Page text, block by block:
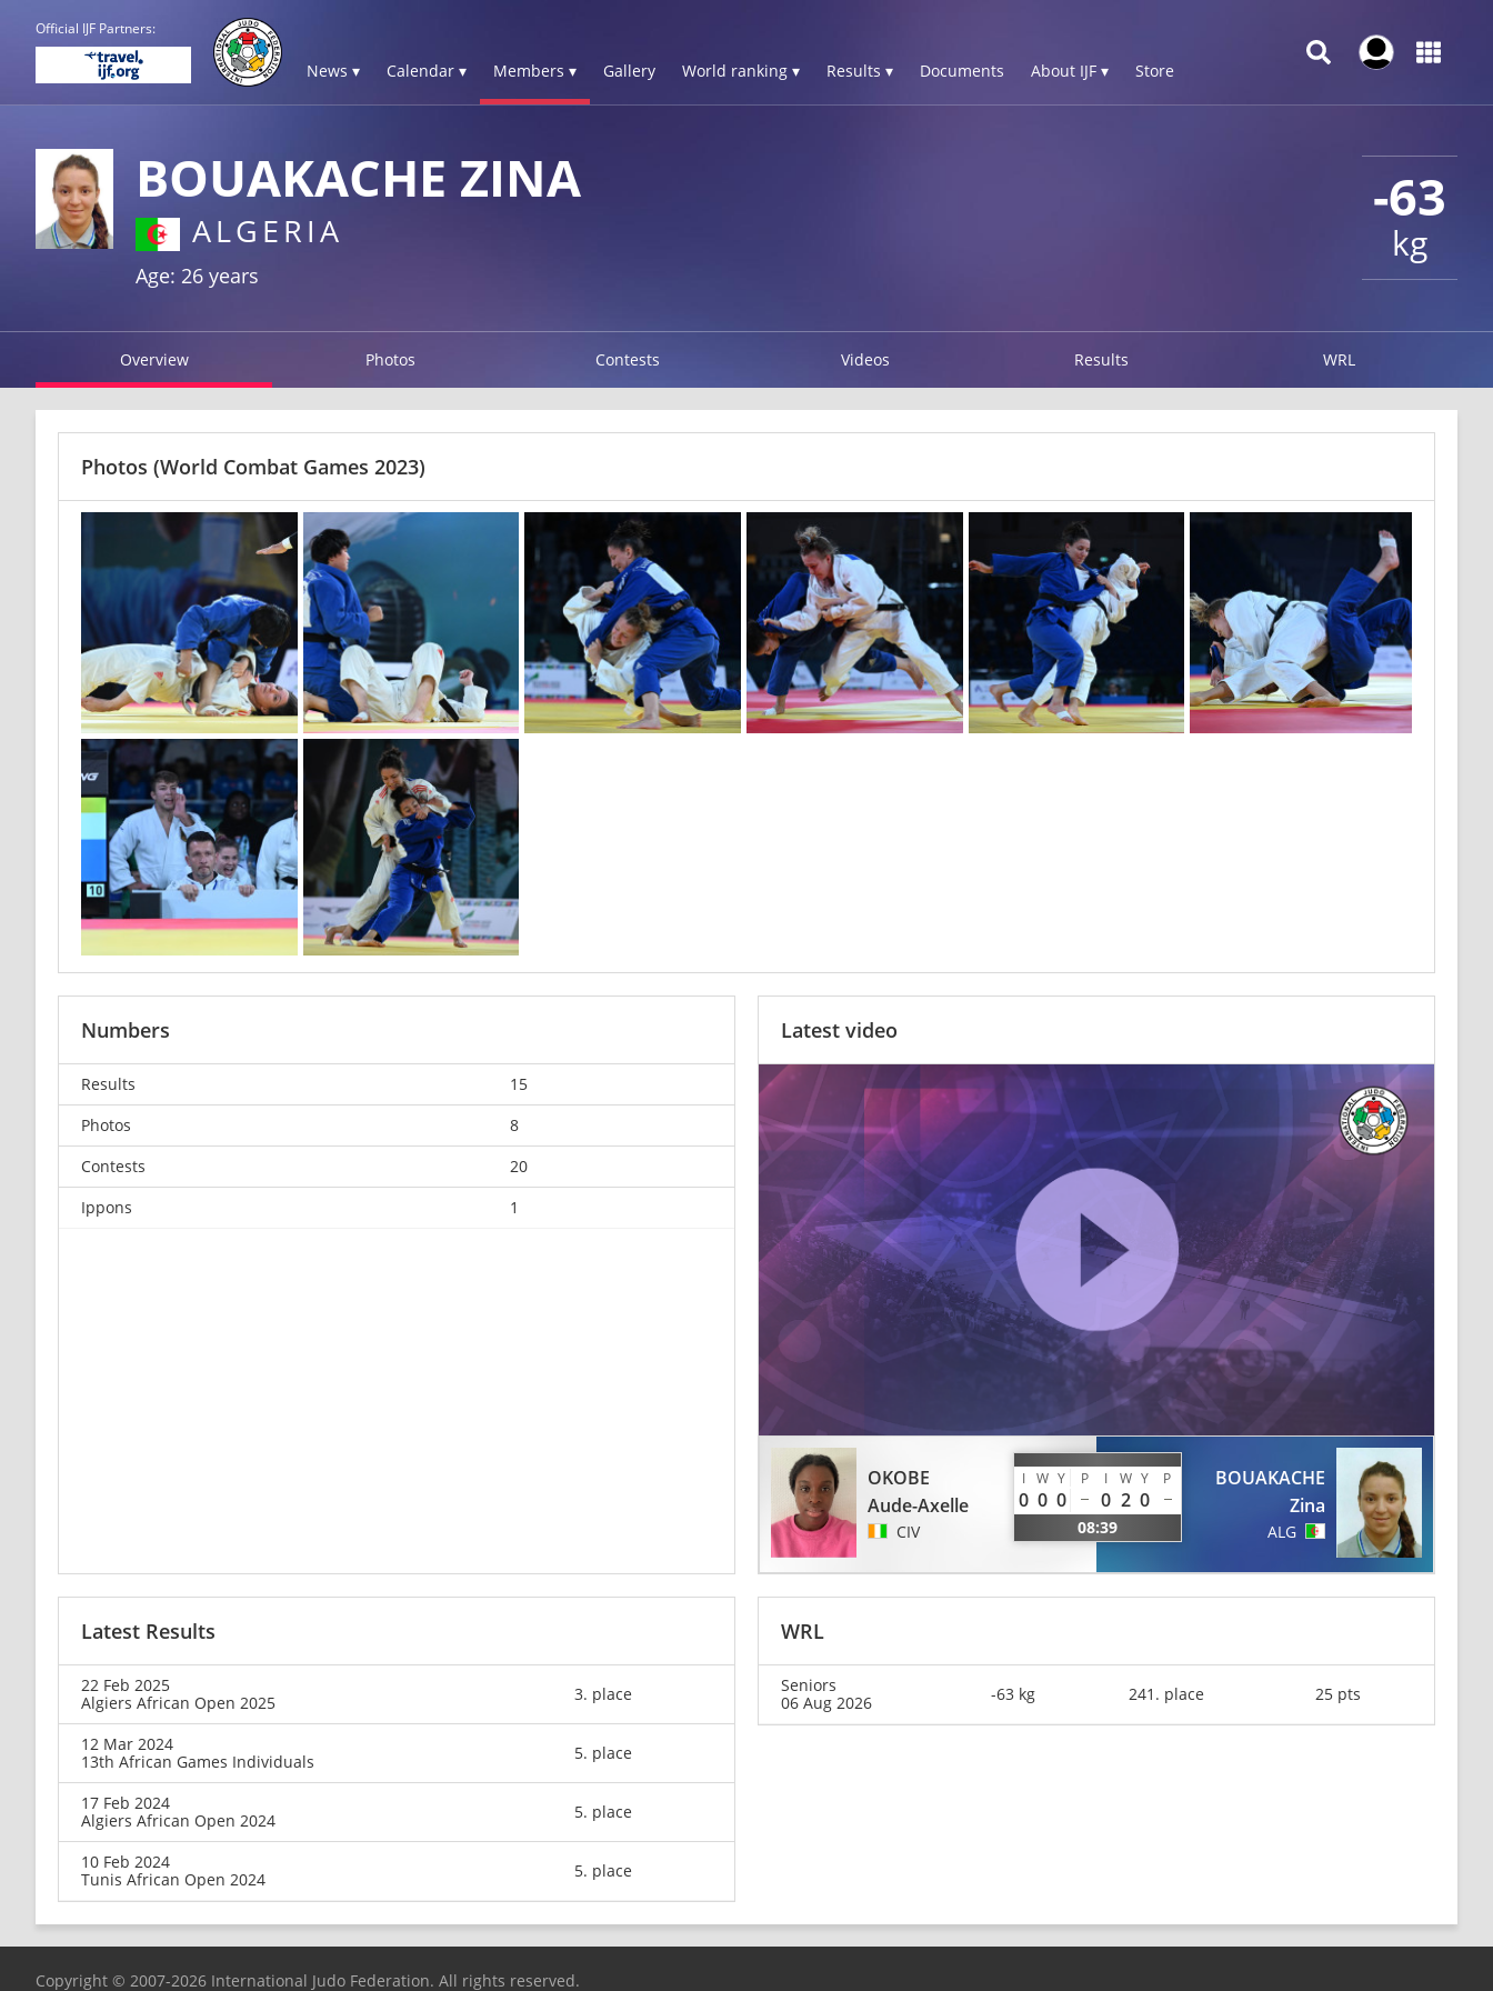
Official IJF Partners:
News ▾ Calendar ▾ Members ▾ Gallery World ranking ▾ Results ▾ Documents About IJF ▾ Store
-63
kg
BOUAKACHE ZINA
ALGERIA
Age: 26 years
Overview Photos Contests Videos Results WRL
Photos (World Combat Games 2023)
Numbers
Results
15
Photos
8
Contests
20
Ippons
1
Latest video
OKOBE
Aude-Axelle
CIV
I W Y P I W Y P
0 0 0 0 2 0
08:39
BOUAKACHE
Zina
ALG
Latest Results
22 Feb 2025
Algiers African Open 2025
3. place
12 Mar 2024
13th African Games Individuals
5. place
17 Feb 2024
Algiers African Open 2024
5. place
10 Feb 2024
Tunis African Open 2024
5. place
WRL
Seniors
06 Aug 2026
-63 kg 241. place 25 pts
Copyright © 2007-2026 International Judo Federation. All rights reserved.